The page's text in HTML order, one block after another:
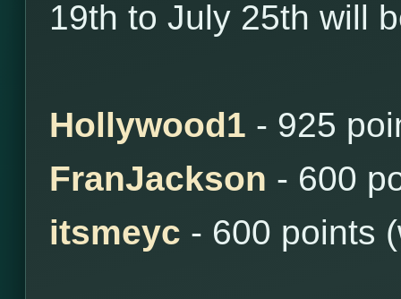
19th to July 25th will
Hollywood1 - 925
FranJackson - 600
itsmeyc - 600 points